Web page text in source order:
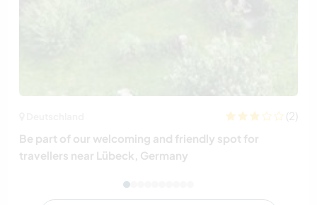
(2)
Be part of our welcoming and friendly spot for
travellers near Lübeck, Germany